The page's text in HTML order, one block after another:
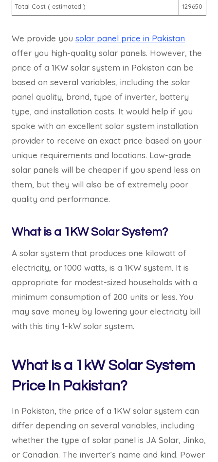
Total Cost ( estimated ) 129650
We provide you solar panel price in Pakistan
offer you high-quality solar panels. However, the
price of a 1KW solar system in Pakistan can be
based on several variables, including the solar
panel quality, brand, type of inverter, battery
type, and installation costs. It would help if you
spoke with an excellent solar system installation
provider to receive an exact price based on your
unique requirements and locations. Low-grade
solar panels will be cheaper if you spend less on
them, but they will also be of extremely poor
quality and performance.
What is a 1KW Solar System?
A solar system that produces one kilowatt of
electricity, or 1000 watts, is a 1KW system. It is
appropriate for modest-sized households with a
minimum consumption of 200 units or less. You
may save money by lowering your electricity bill
with this tiny 1-kW solar system.
What is a 1kW Solar System
Price In Pakistan?
In Pakistan, the price of a 1KW solar system can
differ depending on several variables, including
whether the type of solar panel is JA Solar, Jinko,
or Canadian. The inverter’s name and kind. Power